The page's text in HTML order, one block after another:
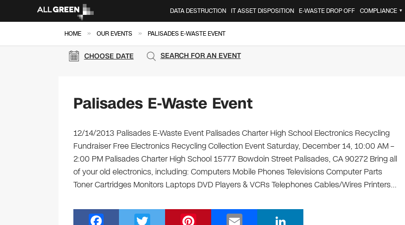
DATA DESTRUCTION IT ASSET DISPOSITION E-WASTE DROP OFF COMPLIANCE ▼
HOME » OUR EVENTS » PALISADES E-WASTE EVENT
CHOOSE DATE SEARCH FOR AN EVENT
Palisades E-Waste Event
12/14/2013 Palisades E-Waste Event Palisades Charter High School Electronics Recycling
Fundraiser Free Electronics Recycling Collection Event Saturday, December 14, 10:00 AM –
2:00 PM Palisades Charter High School 15777 Bowdoin Street Palisades, CA 90272 Bring all
of your old electronics, including: Computers Mobile Phones Televisions Computer Parts
Toner Cartridges Monitors Laptops DVD Players & VCRs Telephones Cables/Wires Printers…